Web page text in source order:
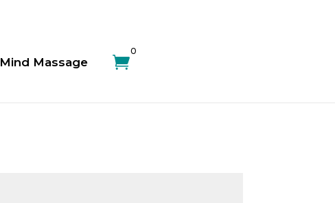
Mind Massage

0